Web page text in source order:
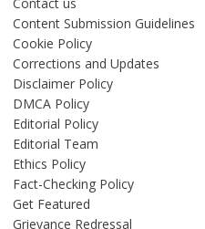
Content Submission Guidelines
Cookie Policy
Corrections and Updates
Disclaimer Policy
DMCA Policy
Editorial Policy
Editorial Team
Ethics Policy
Fact-Checking Policy
Get Featured
Grievance Redressal